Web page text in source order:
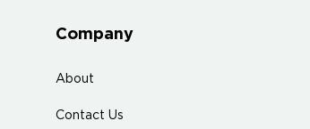
Company
About
Contact Us